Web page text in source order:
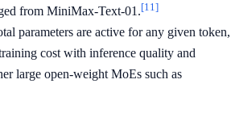
from MiniMax-Text-01.[11]
parameters are active for any given token,
cost with inference quality and
large open-weight MoEs such as